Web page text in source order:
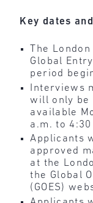
Key dates
The
Global
period
Interviews
will only be
available
a.m. to 4:30
Applicants
approved
at the
the Global
(GOES)